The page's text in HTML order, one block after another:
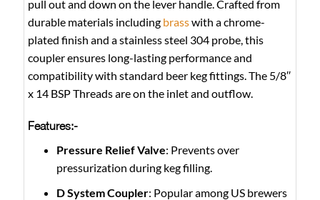
pull out and down on the lever handle. Crafted from
durable materials including brasswith a chrome-
plated finish and a stainless steel 304 probe, this
coupler ensures long-lasting performance and
compatibility with standard beer keg fittings. The 5/8′′
x 14 BSP Threads are on the inlet and outflow.
Features:-
Pressure Relief Valve: Prevents over
pressurization during keg filling.
D System Coupler: Popular among US brewers